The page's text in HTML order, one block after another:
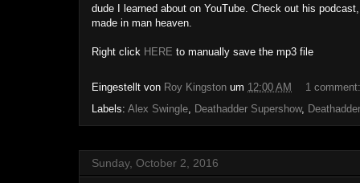
dude I learned about on YouTube. Check out his
made in man heaven.
Right click HERE to manually save the mp3 file
Eingestellt von Roy Kingston um 12:00 AM
1
Labels: Alex Swingle, Deathadder Supershow,
Sunday, October 2, 2016